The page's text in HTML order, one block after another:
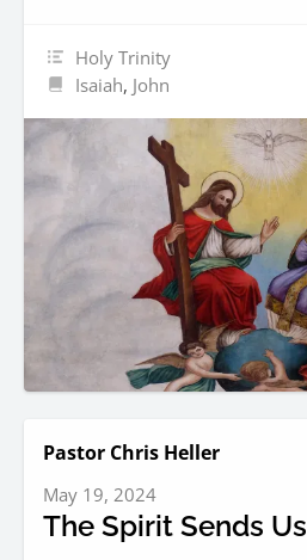
Holy Trinity
Isaiah, John
Pastor Chris Heller
May 19, 2024
The Spirit Sends Us